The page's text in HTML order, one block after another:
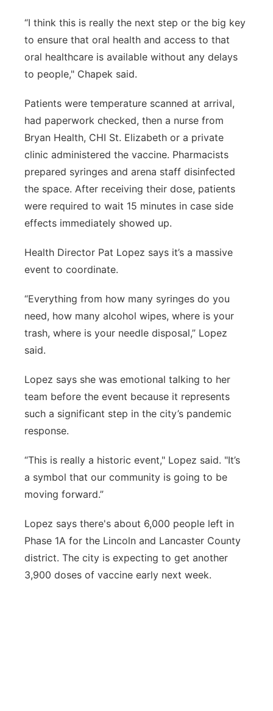
“I think this is really the next step or the big key
to ensure that oral health and access to that
oral healthcare is available without any delays
to people," Chapek said.
Patients were temperature scanned at arrival,
had paperwork checked, then a nurse from
Bryan Health, CHI St. Elizabeth or a private
clinic administered the vaccine. Pharmacists
prepared syringes and arena staff disinfected
the space. After receiving their dose, patients
were required to wait 15 minutes in case side
effects immediately showed up.
Health Director Pat Lopez says it’s a massive
event to coordinate.
“Everything from how many syringes do you
need, how many alcohol wipes, where is your
trash, where is your needle disposal,” Lopez
said.
Lopez says she was emotional talking to her
team before the event because it represents
such a significant step in the city’s pandemic
response.
“This is really a historic event," Lopez said. "It’s
a symbol that our community is going to be
moving forward.”
Lopez says there's about 6,000 people left in
Phase 1A for the Lincoln and Lancaster County
district. The city is expecting to get another
3,900 doses of vaccine early next week.